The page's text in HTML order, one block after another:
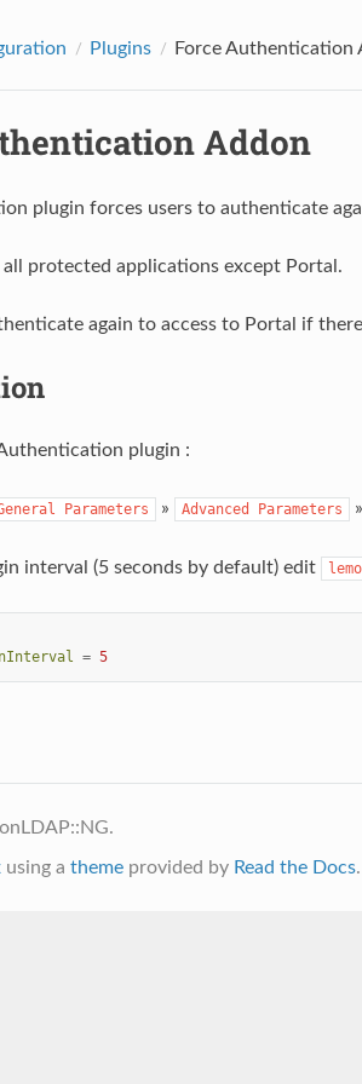
Plugins Force Authentication
Addon
plugin forces users to authenticate
all protected applications except Portal.
again to access to Portal if
plugin :
Parameters » Advanced Parameters »
interval (5 seconds by default) edit
= 5
using a themeprovided by Read the Docs.